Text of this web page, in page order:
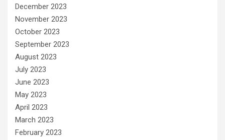
December 2023
November 2023
October 2023
September 2023
August 2023
July 2023
June 2023
May 2023
April 2023
March 2023
February 2023